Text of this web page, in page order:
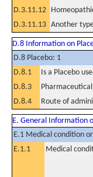
D.3.11.12
D.3.11.13 Another
D.8 Information on
D.8 Placebo: 1
D.8.1
Is a Placebo
D.8.3
D.8.4
Route of
E. General Information
E.1 Medical condition
E.1.1
Medical